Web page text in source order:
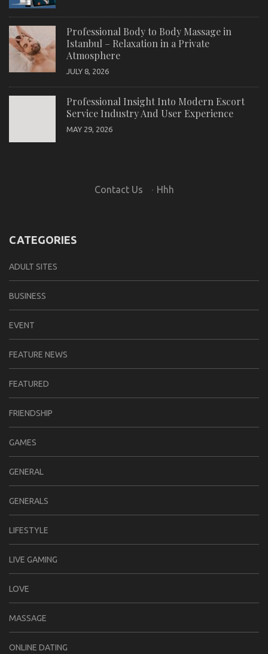
Professional Body to Body Massage in
Istanbul – Relaxation in a Private
Atmosphere
JULY 8, 2026
Professional Insight Into Modern Escort
Service Industry And User Experience
MAY 29, 2026
Contact Us · Hhh
CATEGORIES
ADULT SITES
BUSINESS
EVENT
FEATURE NEWS
FEATURED
FRIENDSHIP
GAMES
GENERAL
GENERALS
LIFESTYLE
LIVE GAMING
LOVE
MASSAGE
ONLINE DATING